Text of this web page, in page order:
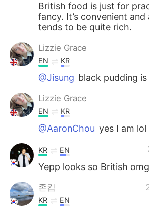
British food is just for
fancy. It’s convenient
tends to be quite rich.
Lizzie Grace
EN KR
@Jisung black pudding
Lizzie Grace
EN KR
@AaronChou yes I am lol
KR EN
Yepp looks so British
존킴
KR EN